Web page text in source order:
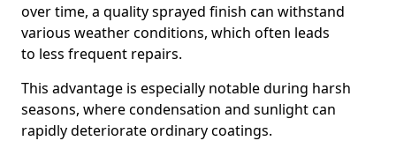
over time, a quality sprayed finish can withstand
various weather conditions, which often leads
to less frequent repairs.
This advantage is especially notable during harsh
seasons, where condensation and sunlight can
rapidly deteriorate ordinary coatings.